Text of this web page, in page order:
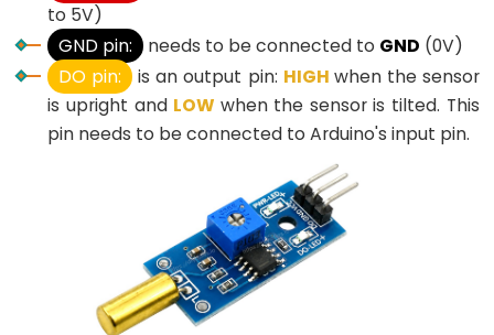
Arduino
-
Button
Toggle
to 5V)
GND pin:
needs to be connected to GND (0V)
DO pin:
is an output pin: HIGH when the sensor
is upright and LOW when the sensor is tilted. This
pin needs to be connected to Arduino's input pin.